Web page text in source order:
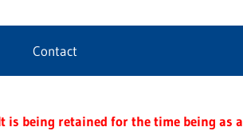
Contact
is being retained for the time being as a